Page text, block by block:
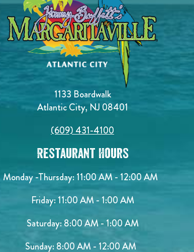
1133 Boardwalk
Atlantic City, NJ 08401
(609) 431-4100
Restaurant Hours
Monday -Thursday: 11:00 AM - 12:00 AM
Friday: 11:00 AM - 1:00 AM
Saturday: 8:00 AM - 1:00 AM
Sunday: 8:00 AM - 12:00 AM